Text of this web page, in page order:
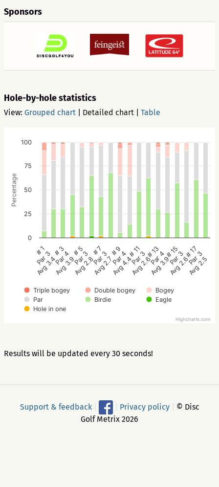
Sponsors
Hole-by-hole statistics
View: Grouped chart Detailed chart Table
Percentage
Triple bogey Double bogey
Bogey
Par
Birdie
Eagle
Hole in one
# 1
Par 3
Avg 3.4
# 3
Par 4
Avg 3.9
# 5
Par 3
Avg 2.8
# 7
Par 3
Avg 2.7
# 9
Par 4
Avg 4.4
# 11
Par 3
Avg 2.6
# 13
Par 4
Avg 3.9
# 15
Par 3
Avg 2.6
# 17
Par 3
Avg 2.5
0
25
50
75
100
Highcharts.com
Results will be updated every 30 seconds!
Support & feedback Privacy policy
© Disc
Golf Metrix 2026